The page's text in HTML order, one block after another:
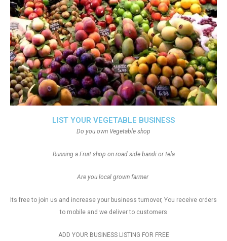
LIST YOUR VEGETABLE BUSINESS
Do you own Vegetable shop
Running a Fruit shop on road side bandi or tela
Are you local grown farmer
Its free to join us and increase your business turnover, You receive orders
to mobile and we deliver to customers
ADD YOUR BUSINESS LISTING FOR FREE